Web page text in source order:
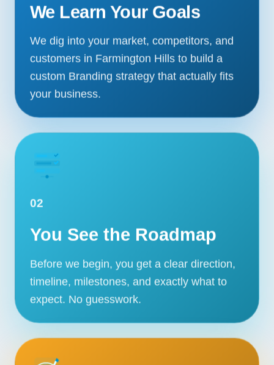
We Learn Your Goals
We dig into your market, competitors, and
customers in Farmington Hills to build a
custom Branding strategy that actually fits
your business.
02
You See the Roadmap
Before we begin, you get a clear direction,
timeline, milestones, and exactly what to
expect. No guesswork.